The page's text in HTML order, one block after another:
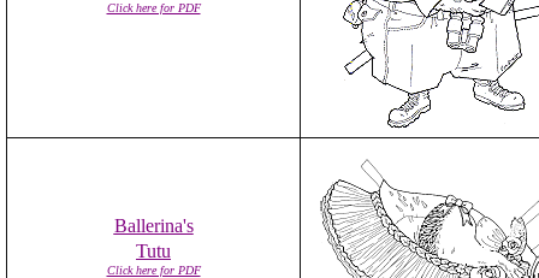
Click here for PDF
Ballerina's
Tutu
Click here for PDF